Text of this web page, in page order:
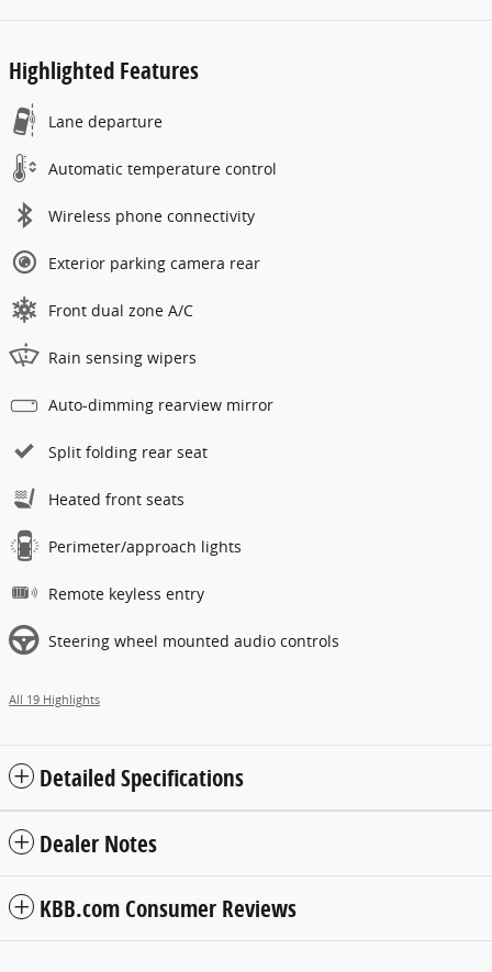
Highlighted Features
Lane departure
Automatic temperature control
Wireless phone connectivity
Exterior parking camera rear
Front dual zone A/C
Rain sensing wipers
Auto-dimming rearview mirror
Split folding rear seat
Heated front seats
Perimeter/approach lights
Remote keyless entry
Steering wheel mounted audio controls
All 19 Highlights
Detailed Specifications
Dealer Notes
KBB.com Consumer Reviews